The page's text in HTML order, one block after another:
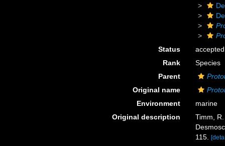
Status
accepted
Rank
Species
Parent
Original name
Environment
marine
Original description
Timm,
115.